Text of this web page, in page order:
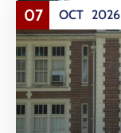
07 OCT 2026